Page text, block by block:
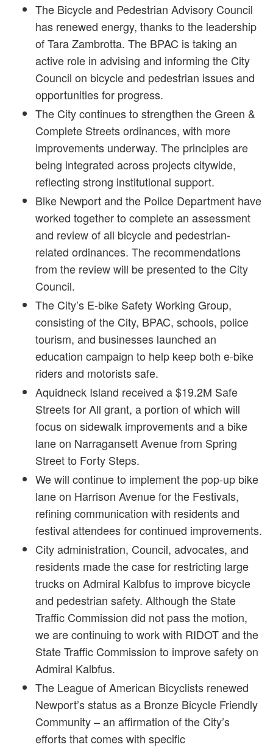
The Bicycle and Pedestrian Advisory Council
has renewed energy, thanks to the leadership
of Tara Zambrotta. The BPAC is taking an
active role in advising and informing the City
Council on bicycle and pedestrian issues and
opportunities for progress.
The City continues to strengthen the Green &
Complete Streets ordinances, with more
improvements underway. The principles are
being integrated across projects citywide,
reflecting strong institutional support.
Bike Newport and the Police Department have
worked together to complete an assessment
and review of all bicycle and pedestrian-
related ordinances. The recommendations
from the review will be presented to the City
Council.
The City’s E-bike Safety Working Group,
consisting of the City, BPAC, schools, police
tourism, and businesses launched an
education campaign to help keep both e-bike
riders and motorists safe.
Aquidneck Island received a $19.2M Safe
Streets for All grant, a portion of which will
focus on sidewalk improvements and a bike
lane on Narragansett Avenue from Spring
Street to Forty Steps.
We will continue to implement the pop-up bike
lane on Harrison Avenue for the Festivals,
refining communication with residents and
festival attendees for continued improvements.
City administration, Council, advocates, and
residents made the case for restricting large
trucks on Admiral Kalbfus to improve bicycle
and pedestrian safety. Although the State
Traffic Commission did not pass the motion,
we are continuing to work with RIDOT and the
State Traffic Commission to improve safety on
Admiral Kalbfus.
The League of American Bicyclists renewed
Newport’s status as a Bronze Bicycle Friendly
Community – an affirmation of the City’s
efforts that comes with specific